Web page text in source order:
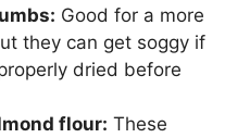
Good for a more
they can get soggy if
dried before
flour: These